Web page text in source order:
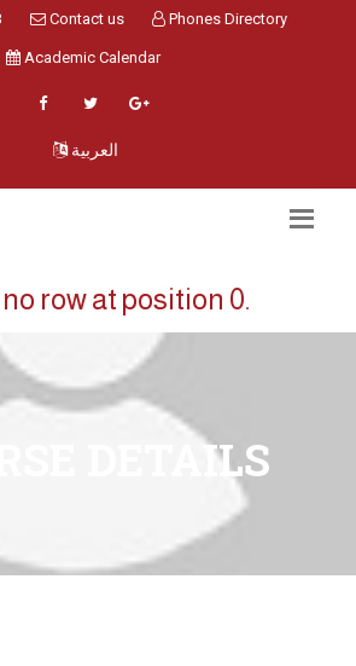
Contact us Phones Directory
Academic Calendar
العربية
row at position 0.
DETAILS